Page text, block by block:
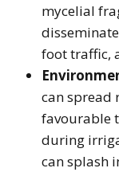
mycelial
foot traffic,
can spread
favourable
during
can splash